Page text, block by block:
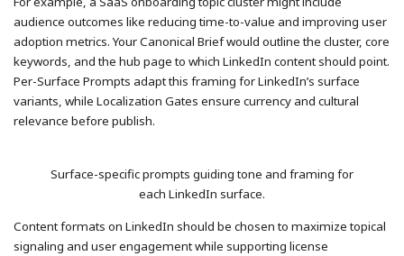
audience outcomes like reducing time-to-value and improving user
adoption metrics. Your Canonical Brief would outline the cluster, core
keywords, and the hub page to which LinkedIn content should point.
Per-Surface Prompts adapt this framing for LinkedIn’s surface
variants, while Localization Gates ensure currency and cultural
relevance before publish.
Surface-specific prompts guiding tone and framing for
each LinkedIn surface.
Content formats on LinkedIn should be chosen to maximize topical
signaling and user engagement while supporting license